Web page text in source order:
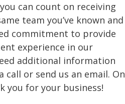
can count on receiving
team you’ve known and
commitment to provide
experience in our
additional information
call or send us an email. On
you for your business!